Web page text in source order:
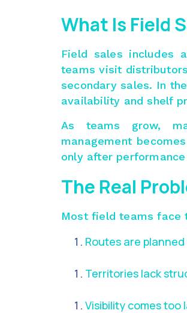
What Is Field
Field sales includes
teams visit
secondary sales. In
availability and shelf
As teams grow,
management
only after
The Real
Most field teams face
Routes are
Territories lack
Visibility comes too